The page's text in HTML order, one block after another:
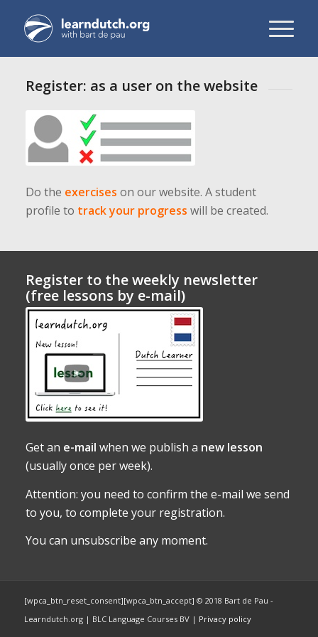
Register: as a user on the website
Do the exercises on our website. A student
profile to track your progress will be created.
Register to the weekly newsletter
(free lessons by e-mail)
Get an e-mail when we publish a new lesson
(usually once per week).
Attention: you need to confirm the e-mail we send
to you, to complete your registration.
You can unsubscribe any moment.
[wpca_btn_reset_consent][wpca_btn_accept] © 2018 Bart de Pau -
Learndutch.org | BLC Language Courses BV | Privacy policy